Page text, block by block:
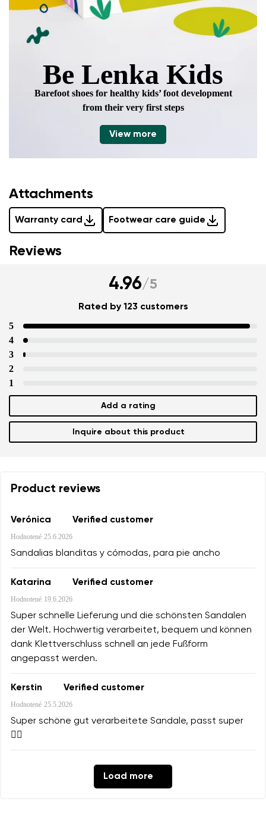
Be Lenka Kids
Barefoot shoes for healthy kids’ foot development
from their very first steps
View more
Attachments
Warranty card Footwear care guide
Reviews
4.96/5
Rated by 123 customers
5
4
3
2
1
Add a rating
Inquire about this product
Product reviews
Verónica Verified customer
Hodnotené 25.6.2026
Sandalias blanditas y cómodas, para pie ancho
Katarina Verified customer
Hodnotené 19.6.2026
Super schnelle Lieferung und die schönsten Sandalen
der Welt. Hochwertig verarbeitet, bequem und können
dank Klettverschluss schnell an jede Fußform
angepasst werden.
Kerstin Verified customer
Hodnotené 25.5.2026
Super schöne gut verarbeitete Sandale, passt super
👍🏻
Load more